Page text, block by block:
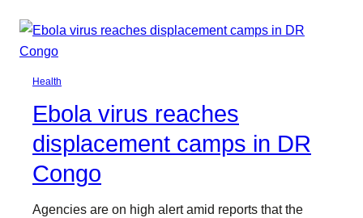
Health
Ebola virus reaches
displacement camps in DR
Congo
Agencies are on high alert amid reports that the